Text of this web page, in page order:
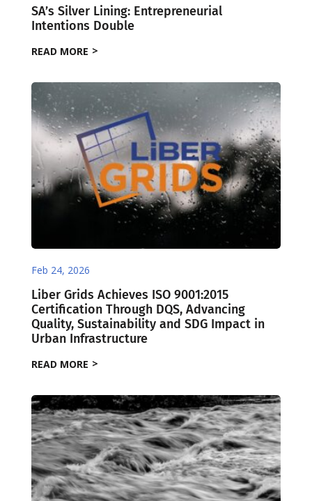
SA’s Silver Lining: Entrepreneurial
Intentions Double
READ MORE
Feb 24, 2026
Liber Grids Achieves ISO 9001:2015
Certification Through DQS, Advancing
Quality, Sustainability and SDG Impact in
Urban Infrastructure
READ MORE